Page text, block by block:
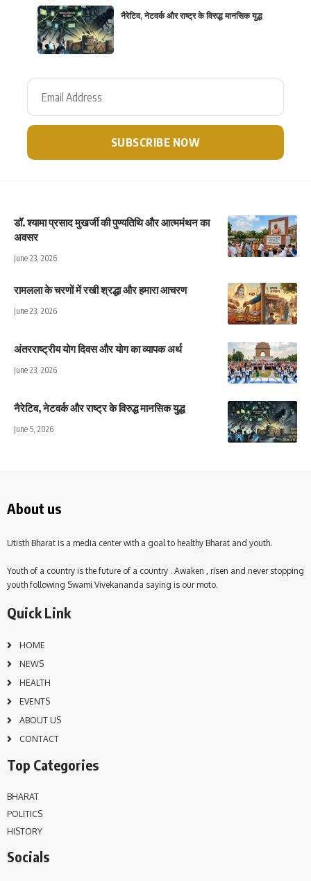
नैरेटिव, नेटवर्क और राष्ट्र के विरुद्ध मानसिक युद्ध
डॉ. श्यामा प्रसाद मुखर्जी की पुण्यतिथि और आत्ममंथन का
अवसर
June 23, 2026
रामलला के चरणों में रखी श्रद्धा और हमारा आचरण
June 23, 2026
अंतरराष्ट्रीय योग दिवस और योग का व्यापक अर्थ
June 23, 2026
नैरेटिव, नेटवर्क और राष्ट्र के विरुद्ध मानसिक युद्ध
June 5, 2026
About us
Utisth Bharat is a media center with a goal to healthy Bharat and youth.
Youth of a country is the future of a country . Awaken , risen and never stopping
youth following Swami Vivekananda saying is our moto.
Quick Link
HOME
NEWS
HEALTH
EVENTS
ABOUT US
CONTACT
Top Categories
BHARAT
POLITICS
HISTORY
Socials